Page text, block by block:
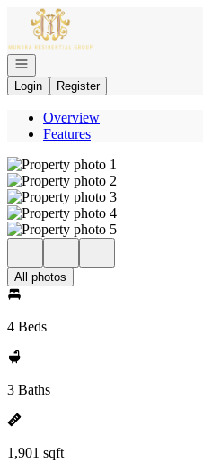
Go to: Homepage
Open navigation
Login
Register
Overview
Features
All photos
4 Beds
3 Baths
1,901 sqft